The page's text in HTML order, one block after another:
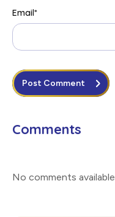
Email*
Post Comment
Comments
No comments available